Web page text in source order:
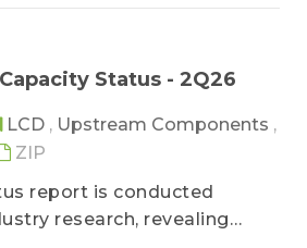
factors that influence price
"foundries", and
Status - 2Q26
LCD , Upstream Components ,
ZIP
report is conducted
research, revealing